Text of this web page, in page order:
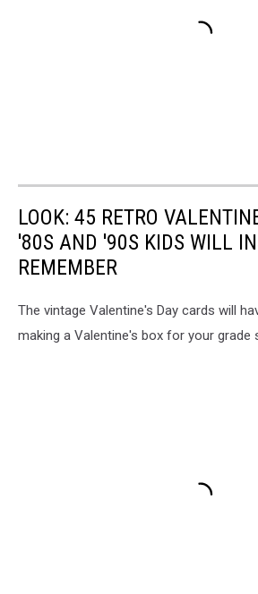
LOOK: 45 RETRO
'80S AND '90S KIDS WILL
REMEMBER
The vintage Valentine's Day cards will
making a Valentine's box for your